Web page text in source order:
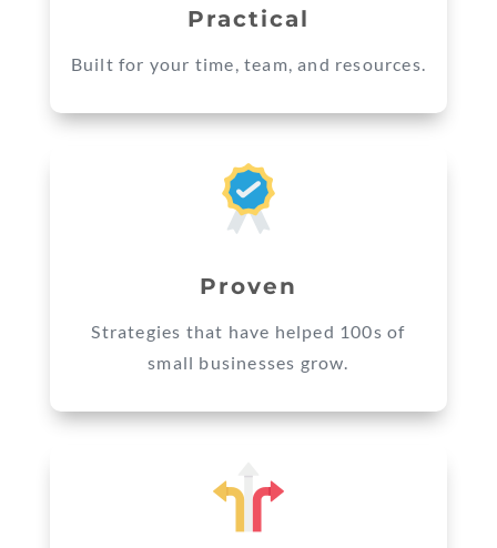
Practical
Built for your time, team, and resources.
Proven
Strategies that have helped 100s of
small businesses grow.